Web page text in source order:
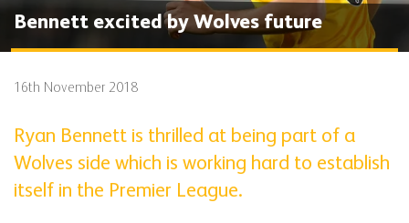
Bennett excited by Wolves future
16th November 2018
Ryan Bennett is thrilled at being part of a
Wolves side which is working hard to establish
itself in the Premier League.